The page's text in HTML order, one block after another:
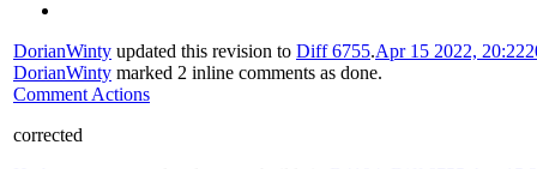
DorianWinty updated this revision to Diff 6755.Apr 15 2022, 20:22
DorianWinty marked 2 inline comments as done.
Comment Actions
corrected